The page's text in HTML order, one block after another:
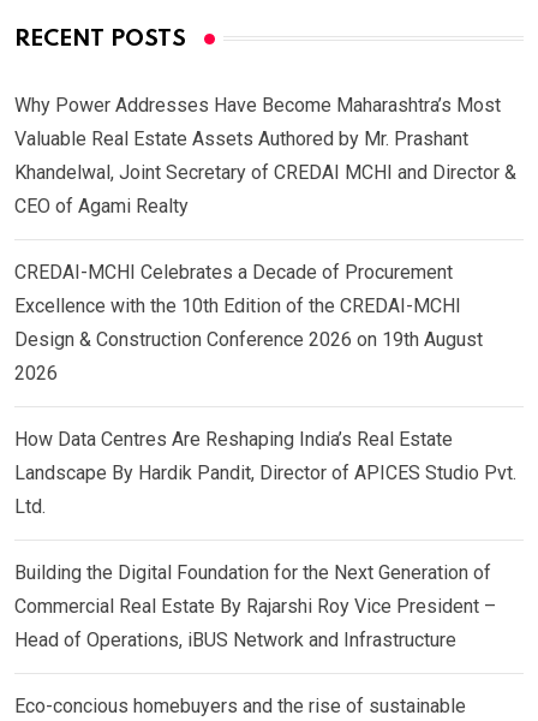
RECENT POSTS
Why Power Addresses Have Become Maharashtra’s Most
Valuable Real Estate Assets Authored by Mr. Prashant
Khandelwal, Joint Secretary of CREDAI MCHI and Director &
CEO of Agami Realty
CREDAI-MCHI Celebrates a Decade of Procurement
Excellence with the 10th Edition of the CREDAI-MCHI
Design & Construction Conference 2026 on 19th August
2026
How Data Centres Are Reshaping India’s Real Estate
Landscape By Hardik Pandit, Director of APICES Studio Pvt.
Ltd.
Building the Digital Foundation for the Next Generation of
Commercial Real Estate By Rajarshi Roy Vice President –
Head of Operations, iBUS Network and Infrastructure
Eco-concious homebuyers and the rise of sustainable